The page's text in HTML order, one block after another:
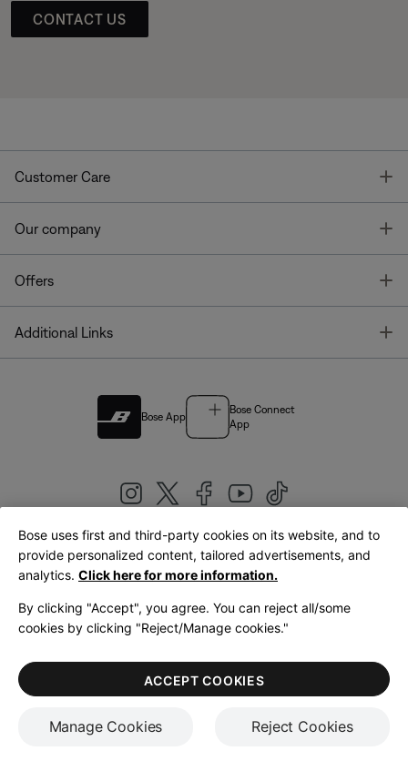
CONTACT US
Customer Care
Our company
Offers
Additional Links
Bose App
Bose Connect
App
United Kingdom|English
LegalPrivacy PolicyAccessibilityCookies NoticeTerms of Sale
Terms of Use
Bose uses first and third-party cookies on its website, and to
provide personalized content, tailored advertisements, and
analytics. Click here for more information.
By clicking "Accept", you agree. You can reject all/some
cookies by clicking "Reject/Manage cookies."
Manage Cookies Reject Cookies
ACCEPT COOKIES